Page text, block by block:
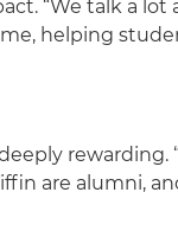
“We talk a
helping
rewarding.
are alumni,